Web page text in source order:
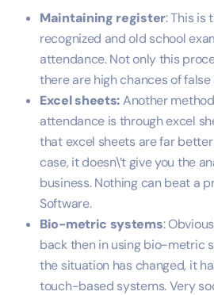
Maintaining register: This is
recognized and old school
attendance. Not only this
there are high chances of
Excel sheets:Another
attendance is through excel
that excel sheets are far
case, it doesn\’t give you the
business. Nothing can beat a
Software.
Bio-metric systems:
back then in using bio-metric
the situation has changed, it
touch-based systems. Very